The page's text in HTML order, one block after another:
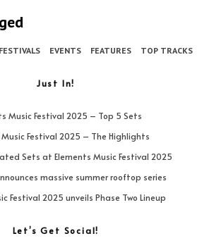
FESTIVALS EVENTS FEATURES TOP TRACKS
Just In!
Music Festival 2025 – Top 5 Sets
Festival 2025 – The Highlights
Sets at Elements Music Festival 2025
massive summer rooftop series
Festival 2025 unveils Phase Two Lineup
Let’s Get Social!